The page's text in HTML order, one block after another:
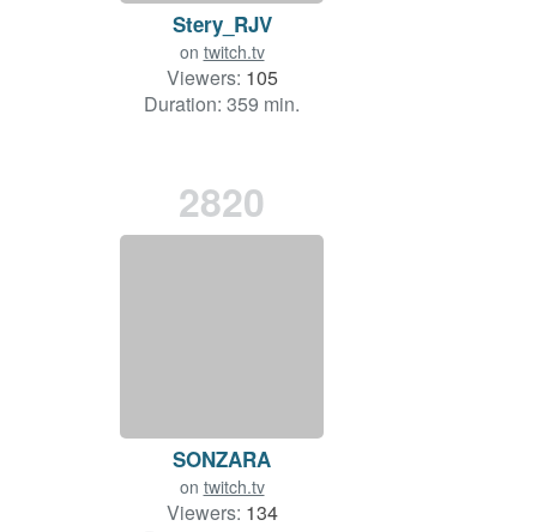
Stery_RJV
on twitch.tv
Viewers: 105
Duration: 359 min.
2820
SONZARA
on twitch.tv
Viewers: 134